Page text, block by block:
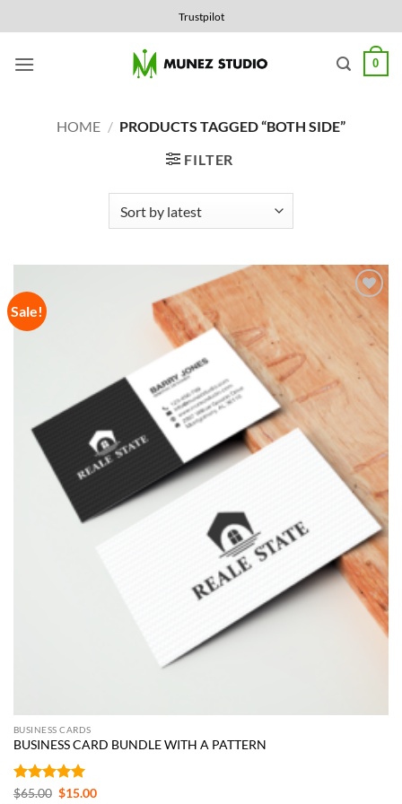
to
content
Trustpilot
0
HOME / PRODUCTS TAGGED “BOTH SIDE”
FILTER
Sale!
Add to
Wishlist
BUSINESS CARDS
BUSINESS CARD BUNDLE WITH A PATTERN
Rated 5
$65.00 Original
$15.00Current